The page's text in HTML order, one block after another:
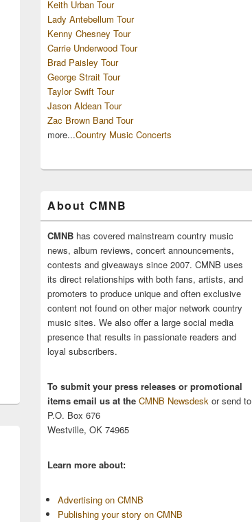
Keith Urban Tour
Lady Antebellum Tour
Kenny Chesney Tour
Carrie Underwood Tour
Brad Paisley Tour
George Strait Tour
Taylor Swift Tour
Jason Aldean Tour
Zac Brown Band Tour
more...Country Music Concerts
About CMNB
CMNB has covered mainstream country music
news, album reviews, concert announcements,
contests and giveaways since 2007. CMNB uses
its direct relationships with both fans, artists, and
promoters to produce unique and often exclusive
content not found on other major network country
music sites. We also offer a large social media
presence that results in passionate readers and
loyal subscribers.
To submit your press releases or promotional
items email us at the CMNB Newsdesk or send to
P.O. Box 676
Westville, OK 74965
Learn more about:
Advertising on CMNB
Publishing your story on CMNB